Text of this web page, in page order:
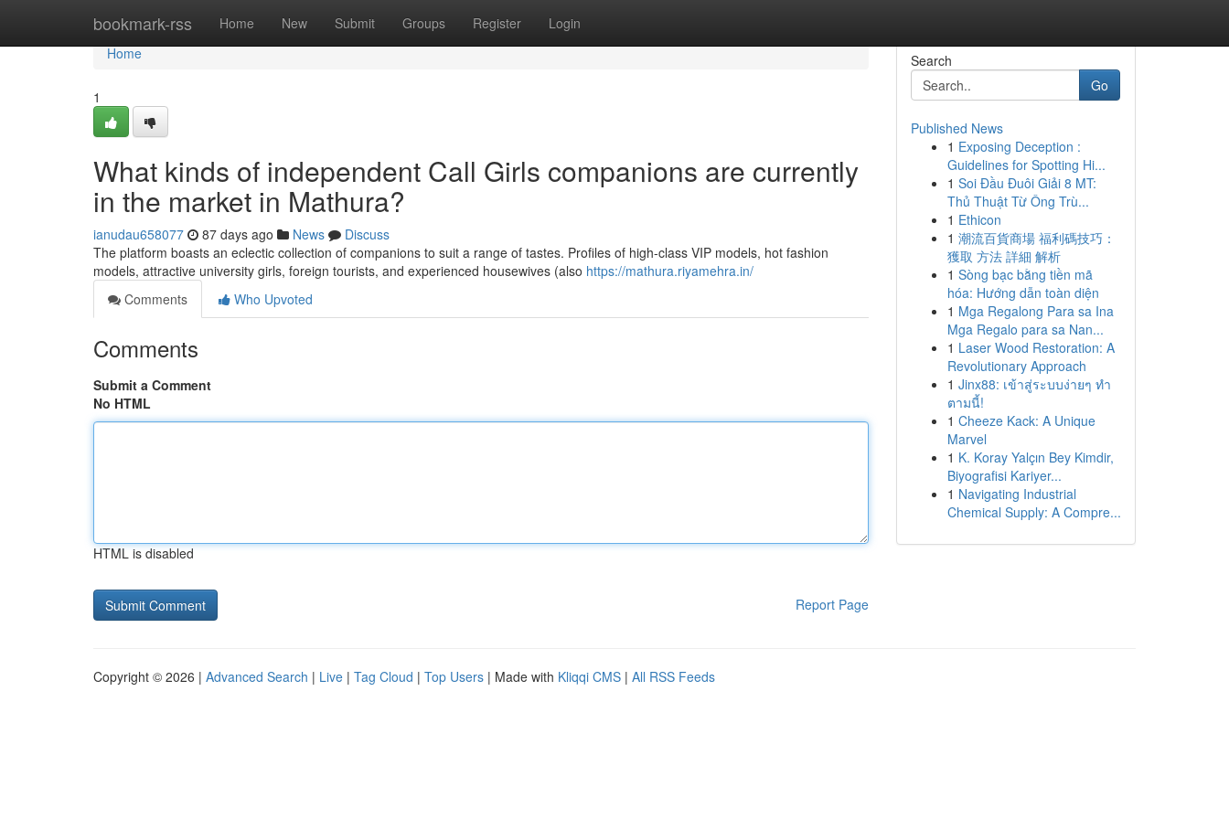
bookmark-rss Home New Submit Groups Register Login
Home
Home
1
What kinds of independent Call Girls companions are currently
in the market in Mathura?
ianudau658077 87 days ago News
Discuss
The platform boasts an eclectic collection of companions to suit a range of tastes. Profiles of high-class VIP models, hot fashion
models, attractive university girls, foreign tourists, and experienced housewives (also https://mathura.riyamehra.in/
Comments
Who Upvoted
Comments
Submit a Comment
No HTML
HTML is disabled
Report Page
Search
Go
Published News
1 Exposing Deception :
Guidelines for Spotting Hi...
1 Soi Đầu Đuôi Giải 8 MT:
Thủ Thuật Từ Ông Trù...
1 Ethicon
1 潮流百貨商場 福利碼技巧：
獲取 方法 詳細 解析
1 Sòng bạc bằng tiền mã
hóa: Hướng dẫn toàn diện
1 Mga Regalong Para sa Ina
Mga Regalo para sa Nan...
1 Laser Wood Restoration: A
Revolutionary Approach
1 Jinx88: เข้าสู่ระบบง่ายๆ ทำ
ตามนี้!
1 Cheeze Kack: A Unique
Marvel
1 K. Koray Yalçın Bey Kimdir,
Biyografisi Kariyer...
1 Navigating Industrial
Chemical Supply: A Compre...
Copyright © 2026 | Advanced Search | Live | Tag Cloud | Top Users | Made with Kliqqi CMS | All RSS Feeds